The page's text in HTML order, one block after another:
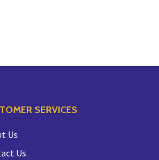
SERVICES
Us
Us